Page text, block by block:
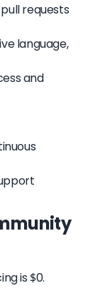
requests
language,
and
is $0.